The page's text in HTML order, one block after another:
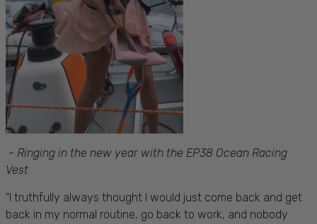
- Ringing in the new year with the EP38 Ocean Racing
Vest
"I truthfully always thought I would just come back and get
back in my normal routine, go back to work, and nobody